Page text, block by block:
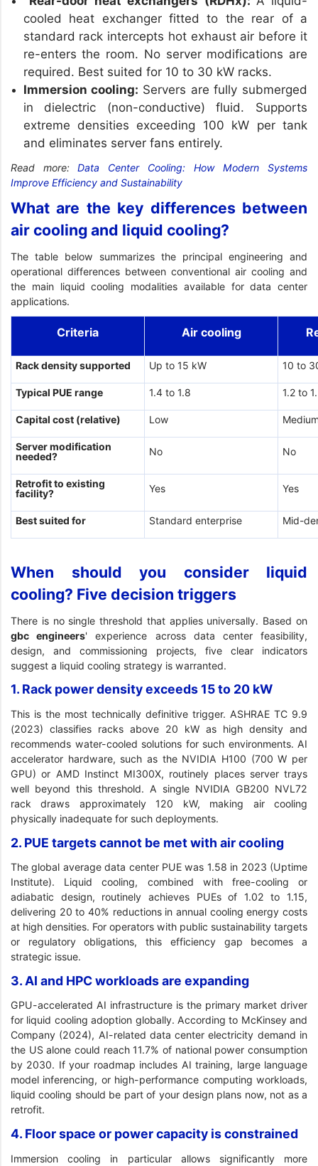
cooled heat exchanger fitted to the rear of a
standard rack intercepts hot exhaust air before it
re-enters the room. No server modifications are
required. Best suited for 10 to 30 kW racks.
Immersion cooling: Servers are fully submerged
in dielectric (non-conductive) fluid. Supports
extreme densities exceeding 100 kW per tank
and eliminates server fans entirely.
Read more:Data Center Cooling: How Modern Systems
Improve Efficiency and Sustainability
What are the key differences between
air cooling and liquid cooling?
The table below summarizes the principal engineering and
operational differences between conventional air cooling and
the main liquid cooling modalities available for data center
applications.
Criteria Air cooling
Rack density supported Up to 15 kW 10 to
Typical PUE range 1.4 to 1.8 1.2 to
Capital cost (relative) Low
Server modification
needed?
No No
Retrofit to existing
facility?
Yes Yes
Best suited for Standard enterprise Mid-
When should you consider liquid
cooling? Five decision triggers
There is no single threshold that applies universally. Based on
gbc engineers' experience across data center feasibility,
design, and commissioning projects, five clear indicators
suggest a liquid cooling strategy is warranted.
1. Rack power density exceeds 15 to 20 kW
This is the most technically definitive trigger. ASHRAE TC 9.9
(2023) classifies racks above 20 kW as high density and
recommends water-cooled solutions for such environments. AI
accelerator hardware, such as the NVIDIA H100 (700 W per
GPU) or AMD Instinct MI300X, routinely places server trays
well beyond this threshold. A single NVIDIA GB200 NVL72
rack draws approximately 120 kW, making air cooling
physically inadequate for such deployments.
2. PUE targets cannot be met with air cooling
The global average data center PUE was 1.58 in 2023 (Uptime
Institute). Liquid cooling, combined with free-cooling or
adiabatic design, routinely achieves PUEs of 1.02 to 1.15,
delivering 20 to 40% reductions in annual cooling energy costs
at high densities. For operators with public sustainability targets
or regulatory obligations, this efficiency gap becomes a
strategic issue.
3. AI and HPC workloads are expanding
GPU-accelerated AI infrastructure is the primary market driver
for liquid cooling adoption globally. According to McKinsey and
Company (2024), AI-related data center electricity demand in
the US alone could reach 11.7% of national power consumption
by 2030. If your roadmap includes AI training, large language
model inferencing, or high-performance computing workloads,
liquid cooling should be part of your design plans now, not as a
retrofit.
4. Floor space or power capacity is constrained
Immersion cooling in particular allows significantly more